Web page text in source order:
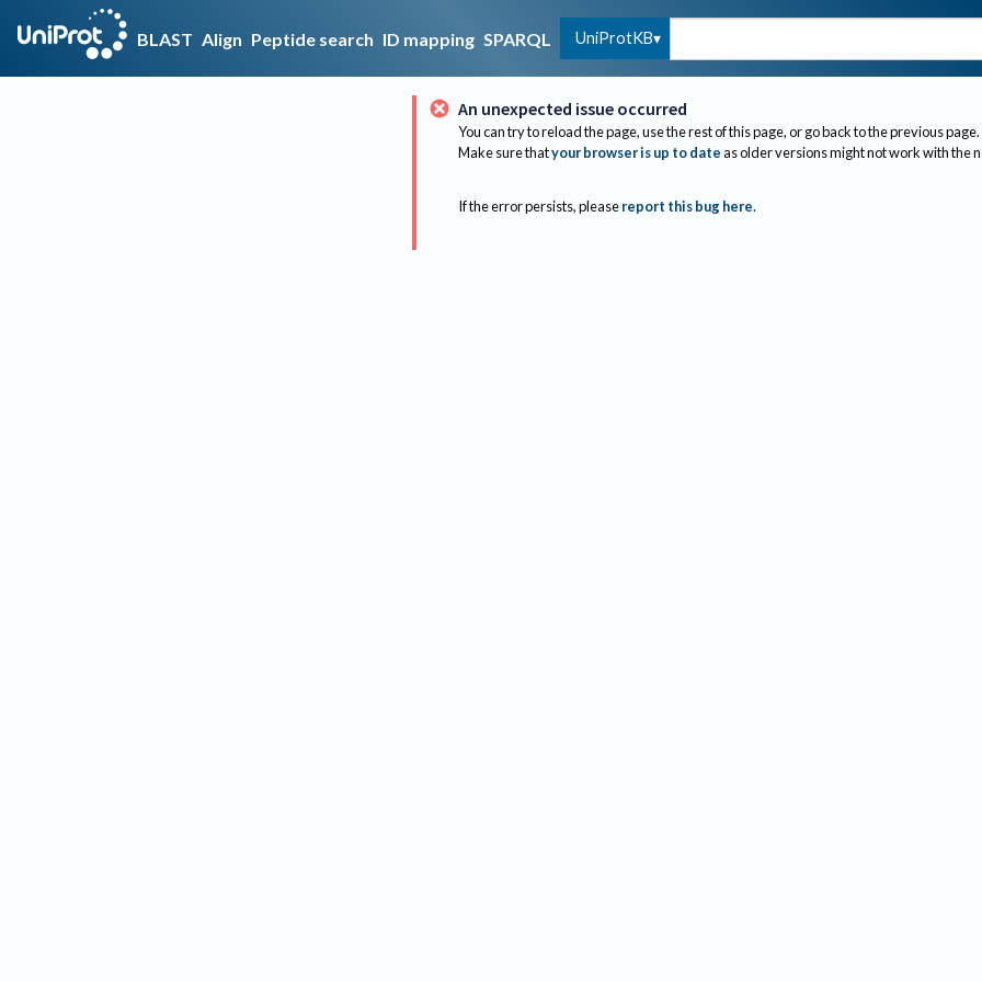
BLAST Align Peptide search ID mapping SPARQL UniProtKB
An unexpected issue occurred
You can try to reload the page, use the rest of this page, or go back to the previous page.
Make sure thatyour browser is up to dateas older versions might not work with the
If the error persists, please report this bug here.